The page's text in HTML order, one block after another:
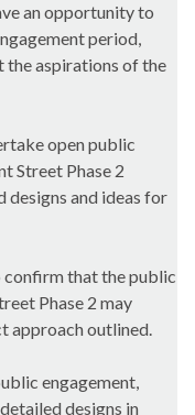
an opportunity to
period,
the aspirations of the
open public
Street Phase 2
and ideas for
confirm that the public
Phase 2 may
approach outlined.
engagement,
designs in